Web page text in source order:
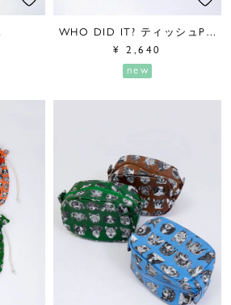
WHO DID IT? ティッシュPouch
¥
2,640
new